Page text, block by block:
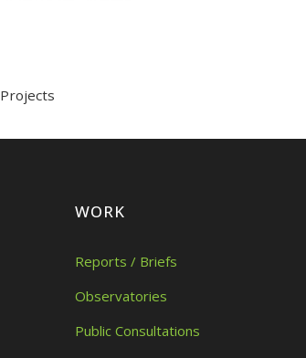
WORK
Reports / Briefs
Observatories
Public Consultations